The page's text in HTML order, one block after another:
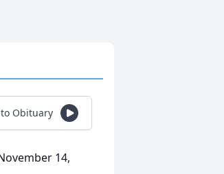
Obituary
14,